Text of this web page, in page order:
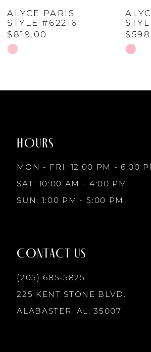
5
6
10
14
ALYCE PARIS
STYLE #62216
$819.00
Skip
Skip
HOURS
MON - FRI: 12:00 PM - 6:00
SAT: 10:00 AM - 4:00 PM
SUN: 1:00 PM - 5:00 PM
CONTACT US
(205) 685‑5825
225 KENT STONE BLVD.
ALABASTER, AL, 35007